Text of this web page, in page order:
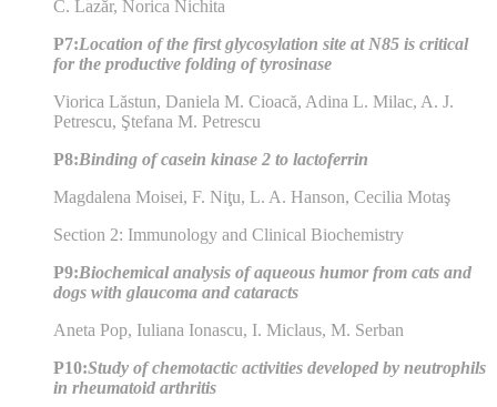
C. Lazăr, Norica Nichita
P7:Location of the first glycosylation site at N85 is critical
for the productive folding of tyrosinase
Viorica Lăstun, Daniela M. Cioacă, Adina L. Milac, A. J.
Petrescu, Ştefana M. Petrescu
P8:Binding of casein kinase 2 to lactoferrin
Magdalena Moisei, F. Niţu, L. A. Hanson, Cecilia Motaş
Section 2: Immunology and Clinical Biochemistry
P9:Biochemical analysis of aqueous humor from cats and
dogs with glaucoma and cataracts
Aneta Pop, Iuliana Ionascu, I. Miclaus, M. Serban
P10:Study of chemotactic activities developed by neutrophils
in rheumatoid arthritis